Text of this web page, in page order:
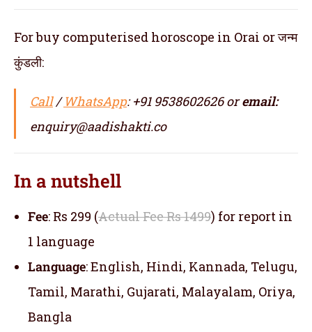
For buy computerised horoscope in Orai or जन्म
कुंडली:
Call/WhatsApp: +91 9538602626 oremail:
enquiry@aadishakti.co
In a nutshell
Fee: Rs 299 (Actual Fee Rs 1499) for report in
1 language
Language: English, Hindi, Kannada, Telugu,
Tamil, Marathi, Gujarati, Malayalam, Oriya,
Bangla